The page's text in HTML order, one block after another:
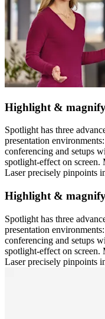
Highlight & magnify
Spotlight has three
presentation
conferencing and setups
spotlight-effect on
Laser precisely pinpoints
Highlight & magnify
Spotlight has three
presentation
conferencing and setups
spotlight-effect on
Laser precisely pinpoints